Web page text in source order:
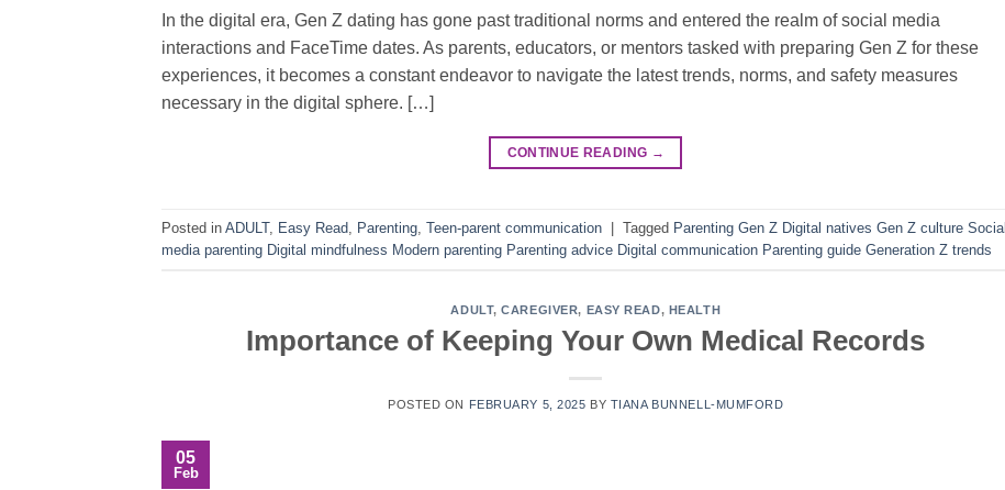
In the digital era, Gen Z dating has gone past traditional norms and entered the realm of social media
interactions and FaceTime dates. As parents, educators, or mentors tasked with preparing Gen Z for these
experiences, it becomes a constant endeavor to navigate the latest trends, norms, and safety measures
necessary in the digital sphere. […]
CONTINUE READING →
Posted in ADULT, Easy Read Parenting Teen-parent communication Tagged Parenting Gen Z Digital natives Gen Z culture Social
media parenting Digital mindfulness Modern parenting Parenting advice Digital communication Parenting guide Generation Z trends
ADULT,CAREGIVER, EASY READ, HEALTH
Importance of Keeping Your Own Medical Records
POSTED ON FEBRUARY 5, 2025 BY TIANA BUNNELL-MUMFORD
05
Feb